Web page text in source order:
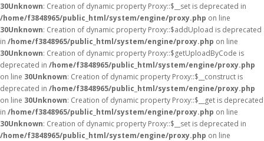
30Unknown: Creation of dynamic property Proxy::$__set is deprecated in
/home/f3848965/public_html/system/engine/proxy.php on line
30Unknown: Creation of dynamic property Proxy::$addUpload is deprecated
in /home/f3848965/public_html/system/engine/proxy.php on line
30Unknown: Creation of dynamic property Proxy::$getUploadByCode is
deprecated in /home/f3848965/public_html/system/engine/proxy.php
on line 30Unknown: Creation of dynamic property Proxy::$__construct is
deprecated in /home/f3848965/public_html/system/engine/proxy.php
on line 30Unknown: Creation of dynamic property Proxy::$__get is deprecated
in /home/f3848965/public_html/system/engine/proxy.php on line
30Unknown: Creation of dynamic property Proxy::$__set is deprecated in
/home/f3848965/public_html/system/engine/proxy.php on line